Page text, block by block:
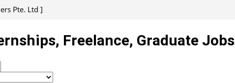
Pte. Ltd ]
Freelance, Graduate Jobs